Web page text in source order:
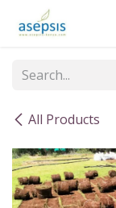
Skip to Content
All Products